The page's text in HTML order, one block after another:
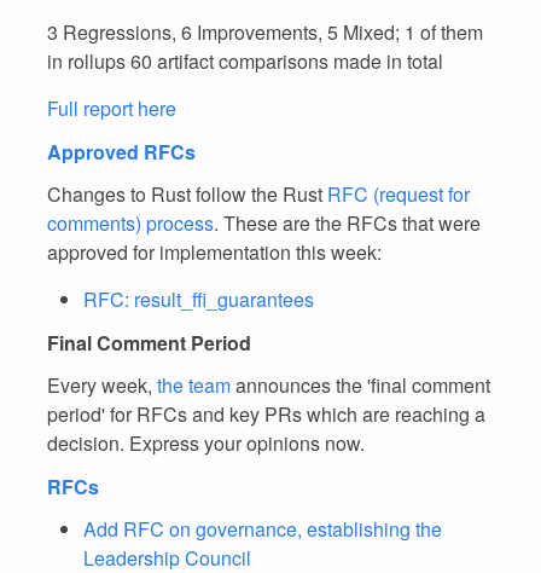
3 Regressions, 6 Improvements, 5 Mixed; 1 of them
in rollups 60 artifact comparisons made in total
Full report here
Approved RFCs
Changes to Rust follow the Rust RFC (request for
comments) process. These are the RFCs that were
approved for implementation this week:
RFC: result_ffi_guarantees
Final Comment Period
Every week, the teamannounces the 'final comment
period' for RFCs and key PRs which are reaching a
decision. Express your opinions now.
RFCs
Add RFC on governance, establishing the
Leadership Council